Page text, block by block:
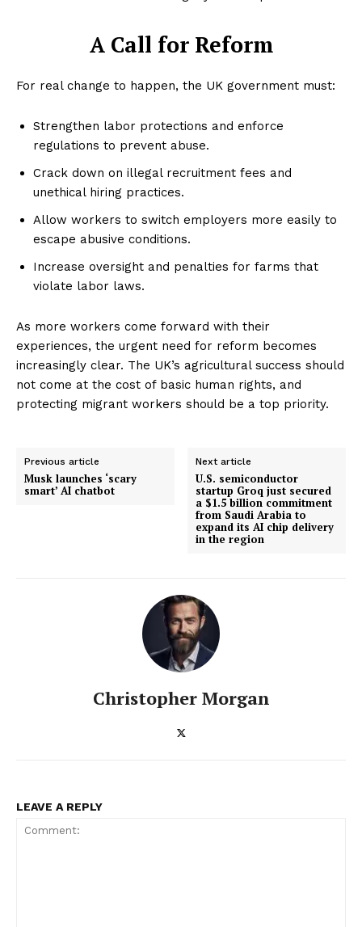
A Call for Reform
For real change to happen, the UK government must:
Strengthen labor protections and enforce
regulations to prevent abuse.
Crack down on illegal recruitment fees and
unethical hiring practices.
Allow workers to switch employers more easily to
escape abusive conditions.
Increase oversight and penalties for farms that
violate labor laws.
As more workers come forward with their
experiences, the urgent need for reform becomes
increasingly clear. The UK’s agricultural success should
not come at the cost of basic human rights, and
protecting migrant workers should be a top priority.
Previous article
Musk launches ‘scary
smart’ AI chatbot
Next article
U.S. semiconductor
startup Groq just secured
a $1.5 billion commitment
from Saudi Arabia to
expand its AI chip delivery
in the region
Christopher Morgan
LEAVE A REPLY